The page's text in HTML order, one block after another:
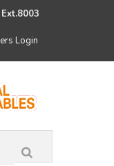
Login